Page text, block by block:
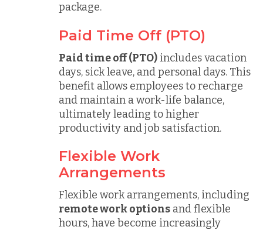
package.
Paid Time Off (PTO)
Paid time off (PTO) includes vacation
days, sick leave, and personal days. This
benefit allows employees to recharge
and maintain a work-life balance,
ultimately leading to higher
productivity and job satisfaction.
Flexible Work
Arrangements
Flexible work arrangements, including
remote work options and flexible
hours, have become increasingly